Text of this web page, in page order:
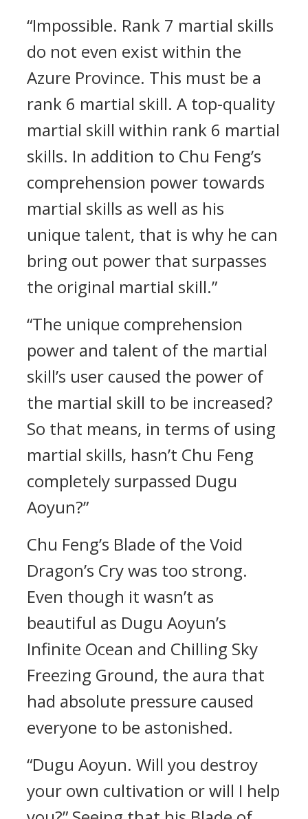
“Impossible. Rank 7 martial skills
do not even exist within the
Azure Province. This must be a
rank 6 martial skill. A top-quality
martial skill within rank 6 martial
skills. In addition to Chu Feng’s
comprehension power towards
martial skills as well as his
unique talent, that is why he can
bring out power that surpasses
the original martial skill.”
“The unique comprehension
power and talent of the martial
skill’s user caused the power of
the martial skill to be increased?
So that means, in terms of using
martial skills, hasn’t Chu Feng
completely surpassed Dugu
Aoyun?”
Chu Feng’s Blade of the Void
Dragon’s Cry was too strong.
Even though it wasn’t as
beautiful as Dugu Aoyun’s
Infinite Ocean and Chilling Sky
Freezing Ground, the aura that
had absolute pressure caused
everyone to be astonished.
“Dugu Aoyun. Will you destroy
your own cultivation or will I help